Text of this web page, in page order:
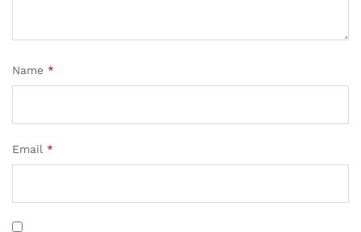
Name *
Email *